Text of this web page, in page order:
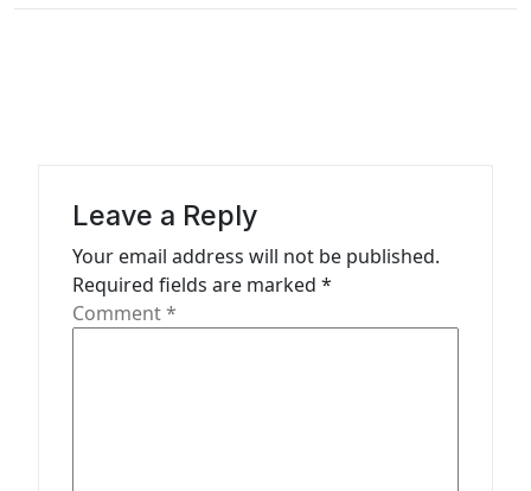
n
Leave a Reply
Your email address will not be published.
Required fields are marked *
Comment*